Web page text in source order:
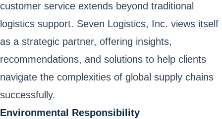
customer service extends beyond traditional
logistics support. Seven Logistics, Inc. views itself
as a strategic partner, offering insights,
recommendations, and solutions to help clients
navigate the complexities of global supply chains
successfully.
Environmental Responsibility